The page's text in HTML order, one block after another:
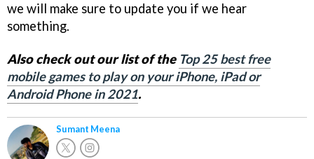
we will make sure to update you if we hear
something.
Also check out our list of the Top 25 best free
mobile games to play on your iPhone, iPad or
Android Phone in 2021.
Sumant Meena